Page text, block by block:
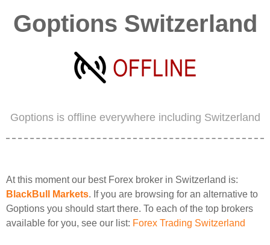
Goptions Switzerland
Goptions is offline everywhere including Switzerland
At this moment our best Forex broker in Switzerland is:
BlackBull Markets. If you are browsing for an alternative to
Goptions you should start there. To each of the top brokers
available for you, see our list: Forex Trading Switzerland